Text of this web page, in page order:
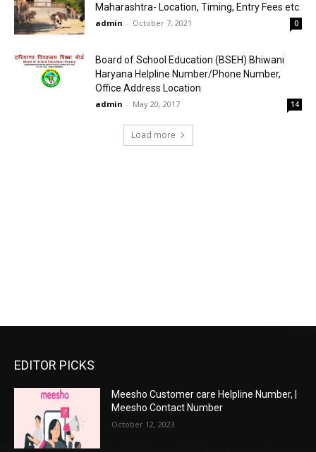
Maharashtra- Location, Timing, Entry Fees etc.
admin - October 7, 2021 0
Board of School Education (BSEH) Bhiwani
Haryana Helpline Number/Phone Number,
Office Address Location
admin - May 20, 2017 14
Load more
EDITOR PICKS
Meesho Customer care Helpline Number, |
Meesho Contact Number
October 12, 2023